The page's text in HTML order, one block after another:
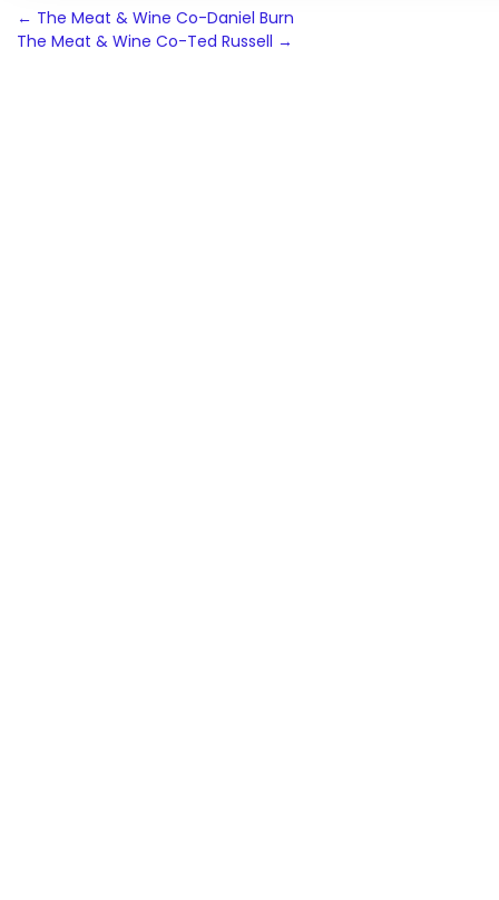
Post
navigation
← The Meat & Wine Co-Daniel Burn
The Meat & Wine Co-Ted Russell →